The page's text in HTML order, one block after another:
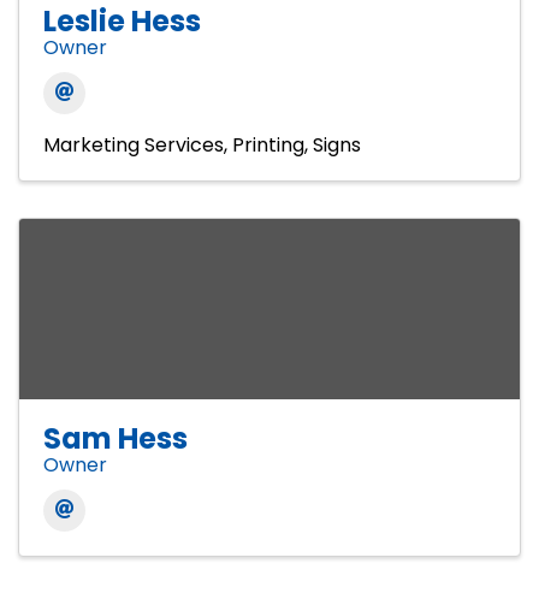
Leslie Hess
Owner
Marketing Services Printing Signs
Sam Hess
Owner